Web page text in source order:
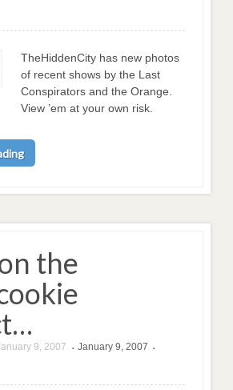
TheHiddenCity has new photos
of recent shows by the Last
Conspirators and the Orange.
View ’em at your own risk.
the
9, 2007 • January 9, 2007 •